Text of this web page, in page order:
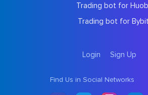
Trading bot for
Trading bot for
Login Sign Up
Find Us in Social Networks